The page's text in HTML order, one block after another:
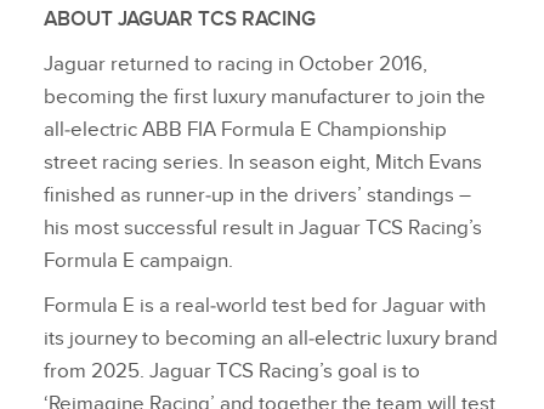
ABOUT JAGUAR TCS RACING
Jaguar returned to racing in October 2016,
becoming the first luxury manufacturer to join the
all‑electric ABB FIA Formula E Championship
street racing series. In season eight, Mitch Evans
finished as runner‑up in the drivers’ standings –
his most successful result in Jaguar TCS Racing’s
Formula E campaign.
Formula E is a real‑world test bed for Jaguar with
its journey to becoming an all‑electric luxury brand
from 2025. Jaguar TCS Racing’s goal is to